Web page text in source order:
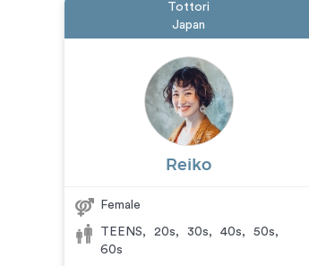
Tottori
Japan
Reiko
Female
TEENS, 20s, 30s, 40s, 50s,
60s